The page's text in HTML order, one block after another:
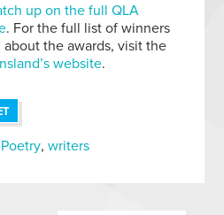
up on the full QLA
. For the full list of winners
the awards, visit the
website.
Poetry,writers